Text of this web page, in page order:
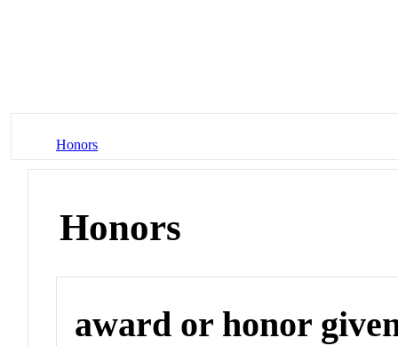
Honors
Honors
award or honor